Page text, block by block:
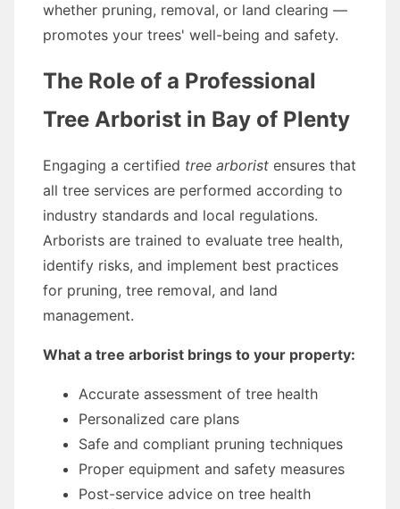
whether pruning, removal, or land clearing —
promotes your trees' well-being and safety.
The Role of a Professional
Tree Arborist in Bay of Plenty
Engaging a certified tree arborist ensures that
all tree services are performed according to
industry standards and local regulations.
Arborists are trained to evaluate tree health,
identify risks, and implement best practices
for pruning, tree removal, and land
management.
What a tree arborist brings to your property:
Accurate assessment of tree health
Personalized care plans
Safe and compliant pruning techniques
Proper equipment and safety measures
Post-service advice on tree health